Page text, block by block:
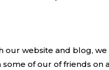
our website and blog, we
of our of friends on